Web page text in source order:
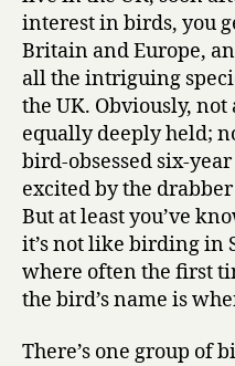
interest in birds, you
Britain and Europe,
all the intriguing
the UK. Obviously,
equally deeply held;
bird-obsessed six-
excited by the
But at least you’ve
it’s not like birding in
where often the first
the bird’s name is
There’s one group of